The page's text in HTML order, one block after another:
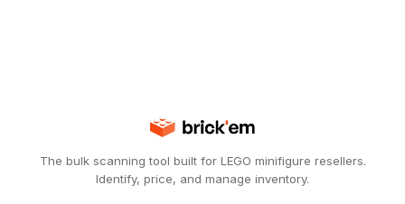
The bulk scanning tool built for LEGO minifigure resellers.
Identify, price, and manage inventory.